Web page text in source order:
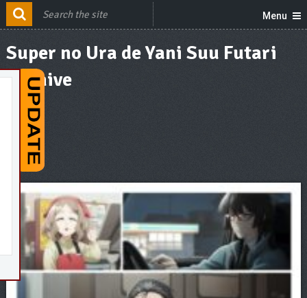
Menu
Super no Ura de Yani Suu Futari
Archive